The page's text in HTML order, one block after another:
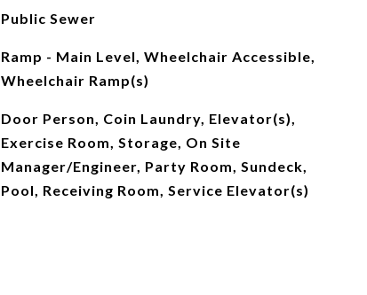
Public Sewer
Ramp - Main Level, Wheelchair Accessible,
Wheelchair Ramp(s)
Door Person, Coin Laundry, Elevator(s),
Exercise Room, Storage, On Site
Manager/Engineer, Party Room, Sundeck,
Pool, Receiving Room, Service Elevator(s)